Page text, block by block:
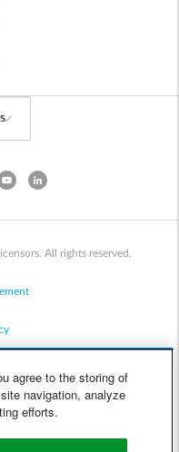
All rights reserved.
agree to the storing of
navigation, analyze
efforts.